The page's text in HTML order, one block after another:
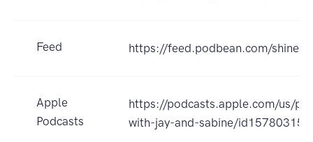
Feed https://feed.podbean.com/
Apple
Podcasts
https://podcasts.apple.com/us/
with-jay-and-sabine/